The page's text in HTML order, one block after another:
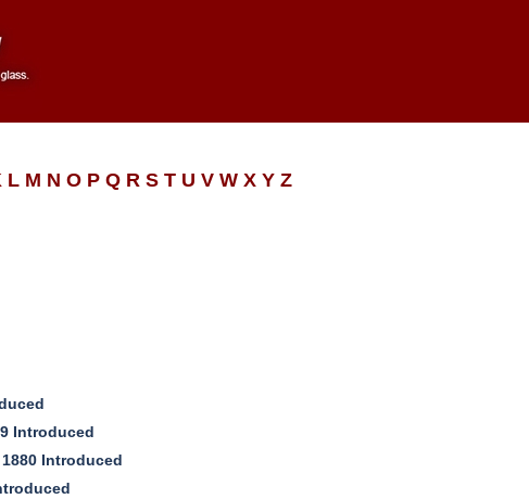
L M N O P Q R S T U V W X Y Z
Introduced
Introduced